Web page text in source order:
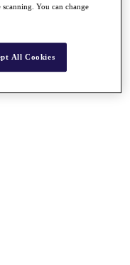
You can change
All Cookies